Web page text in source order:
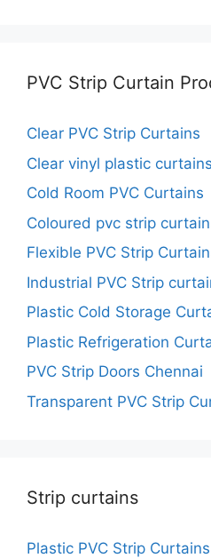
PVC Strip Curtain
Clear PVC Strip Curtains
Clear vinyl plastic curtains
Cold Room PVC Curtains
Coloured pvc strip
Flexible PVC Strip
Industrial PVC Strip
Plastic Cold Storage
Plastic Refrigeration
PVC Strip Doors Chennai
Transparent PVC Strip
Strip curtains
Plastic PVC Strip Curtains